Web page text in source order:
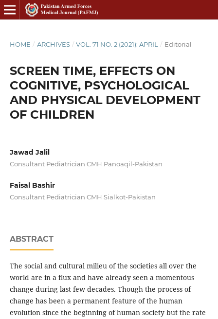
HOME / ARCHIVES / VOL. 71 NO. 2 (2021): APRIL / Editorial
SCREEN TIME, EFFECTS ON
COGNITIVE, PSYCHOLOGICAL
AND PHYSICAL DEVELOPMENT
OF CHILDREN
Jawad Jalil
Consultant Pediatrician CMH Panoaqil-Pakistan
Faisal Bashir
Consultant Pediatrician CMH Sialkot-Pakistan
ABSTRACT
The social and cultural milieu of the societies all over the
world are in a flux and have already seen a momentous
change during last few decades. Though the process of
change has been a permanent feature of the human
evolution since the beginning of human society but the rate